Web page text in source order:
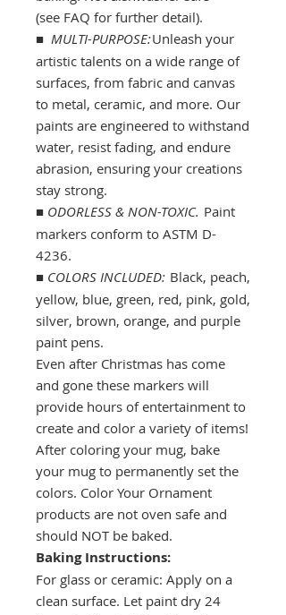
(see FAQ for further detail).
■ MULTI-PURPOSE:Unleash your
artistic talents on a wide range of
surfaces, from fabric and canvas
to metal, ceramic, and more. Our
paints are engineered to withstand
water, resist fading, and endure
abrasion, ensuring your creations
stay strong.
■ ODORLESS & NON-TOXIC. Paint
markers conform to ASTM D-
4236.
■ COLORS INCLUDED: Black, peach,
yellow, blue, green, red, pink, gold,
silver, brown, orange, and purple
paint pens.
Even after Christmas has come
and gone these markers will
provide hours of entertainment to
create and color a variety of items!
After coloring your mug, bake
your mug to permanently set the
colors. Color Your Ornament
products are not oven safe and
should NOT be baked.
Baking Instructions:
For glass or ceramic: Apply on a
clean surface. Let paint dry 24